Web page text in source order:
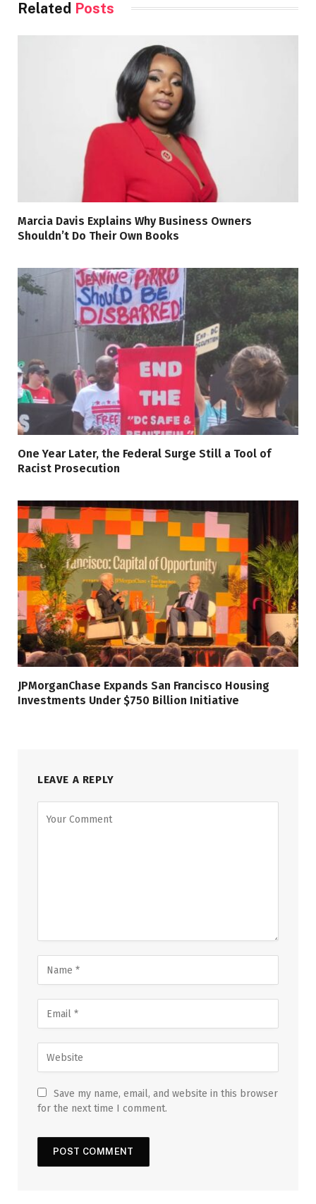
Related Posts
Marcia Davis Explains Why Business Owners
Shouldn’t Do Their Own Books
One Year Later, the Federal Surge Still a Tool of
Racist Prosecution
JPMorganChase Expands San Francisco Housing
Investments Under $750 Billion Initiative
LEAVE A REPLY
Save my name, email, and website in this browser
for the next time I comment.